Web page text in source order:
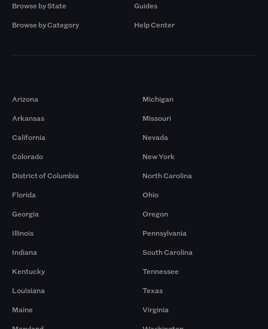
Browse by State
Browse by Category
Guides
Help Center
Arizona
Arkansas
California
Colorado
District of Columbia
Florida
Georgia
Illinois
Indiana
Kentucky
Louisiana
Maine
Michigan
Missouri
Nevada
New York
North Carolina
Ohio
Oregon
Pennsylvania
South Carolina
Tennessee
Texas
Virginia